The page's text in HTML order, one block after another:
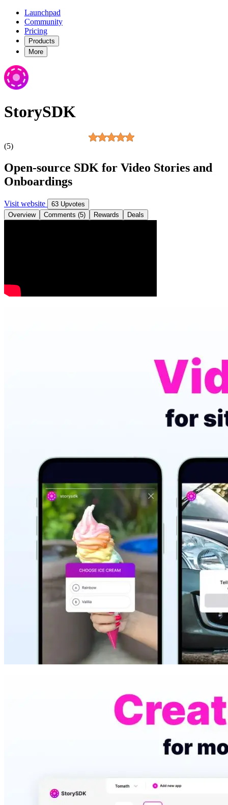
Launchpad
Community
Pricing
Products
More
StorySDK
(5)
Open-source SDK for Video Stories and
Onboardings
Visit website
63 Upvotes
Overview
Comments (5) Rewards Deals